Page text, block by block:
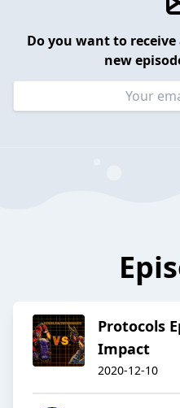
Do you want to
new
Protocols
Impact
2020-12-10